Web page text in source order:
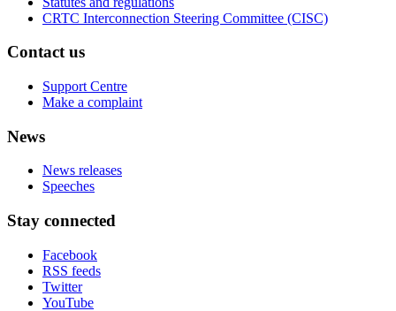
CRTC Interconnection Steering Committee (CISC)
Contact us
Support Centre
Make a complaint
News
News releases
Speeches
Stay connected
Facebook
RSS feeds
Twitter
YouTube